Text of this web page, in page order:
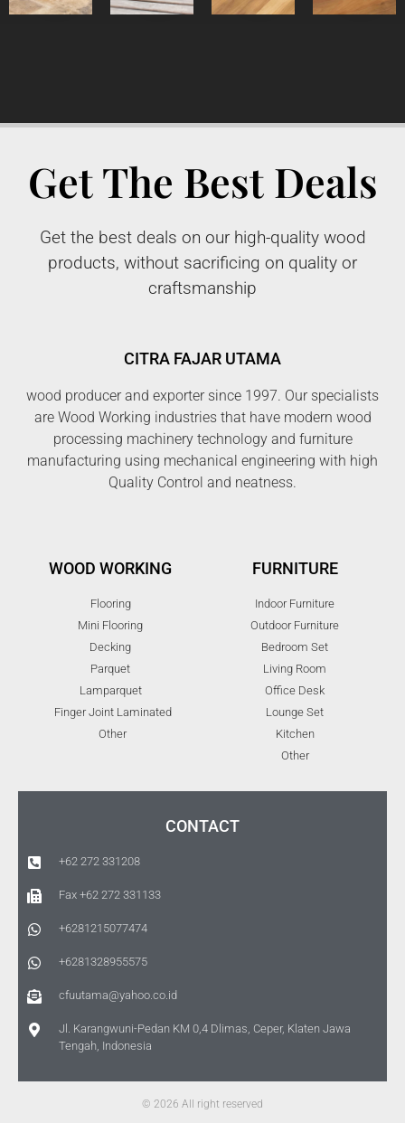
Get The Best Deals
Get the best deals on our high-quality wood
products, without sacrificing on quality or
craftsmanship
CITRA FAJAR UTAMA
wood producer and exporter since 1997. Our specialists
are Wood Working industries that have modern wood
processing machinery technology and furniture
manufacturing using mechanical engineering with high
Quality Control and neatness.
WOOD WORKING
Flooring
Mini Flooring
Decking
Parquet
Lamparquet
Finger Joint Laminated
Other
FURNITURE
Indoor Furniture
Outdoor Furniture
Bedroom Set
Living Room
Office Desk
Lounge Set
Kitchen
Other
CONTACT
+62 272 331208
Fax +62 272 331133
+6281215077474
+6281328955575
cfuutama@yahoo.co.id
Jl. Karangwuni-Pedan KM 0,4 Dlimas, Ceper, Klaten Jawa
Tengah, Indonesia
© 2026 All right reserved